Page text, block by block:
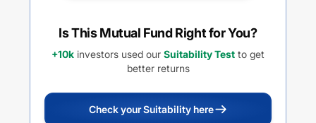
Is This Mutual Fund Right for You?
+10k investors used our Suitability Test to get
better returns
Check your Suitability here